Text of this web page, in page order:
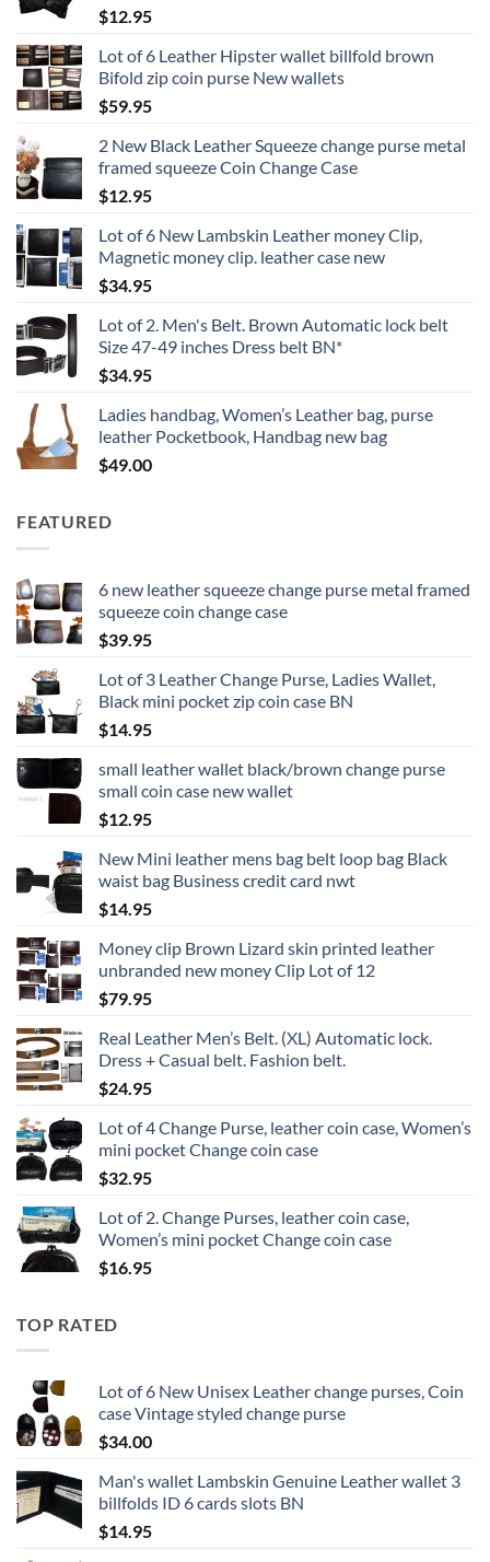
$12.95
Lot of 6 Leather Hipster wallet billfold brown
Bifold zip coin purse New wallets
$59.95
2 New Black Leather Squeeze change purse metal
framed squeeze Coin Change Case
$12.95
Lot of 6 New Lambskin Leather money Clip,
Magnetic money clip. leather case new
$34.95
Lot of 2. Men's Belt. Brown Automatic lock belt
Size 47-49 inches Dress belt BN*
$34.95
Ladies handbag, Women’s Leather bag, purse
leather Pocketbook, Handbag new bag
$49.00
FEATURED
6 new leather squeeze change purse metal framed
squeeze coin change case
$39.95
Lot of 3 Leather Change Purse, Ladies Wallet,
Black mini pocket zip coin case BN
$14.95
small leather wallet black/brown change purse
small coin case new wallet
$12.95
New Mini leather mens bag belt loop bag Black
waist bag Business credit card nwt
$14.95
Money clip Brown Lizard skin printed leather
unbranded new money Clip Lot of 12
$79.95
Real Leather Men’s Belt. (XL) Automatic lock.
Dress + Casual belt. Fashion belt.
$24.95
Lot of 4 Change Purse, leather coin case, Women’s
mini pocket Change coin case
$32.95
Lot of 2. Change Purses, leather coin case,
Women’s mini pocket Change coin case
$16.95
TOP RATED
Lot of 6 New Unisex Leather change purses, Coin
case Vintage styled change purse
$34.00
Man's wallet Lambskin Genuine Leather wallet 3
billfolds ID 6 cards slots BN
$14.95